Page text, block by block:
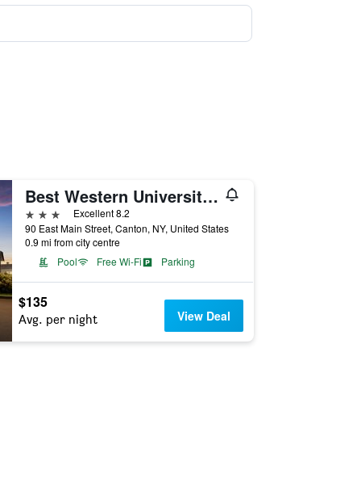
Best Western University Inn
3 stars
Excellent 8.2
90 East Main Street, Canton, NY, United States
0.9 mi from city centre
Pool
Free Wi-Fi Parking
$135
Avg. per night View Deal